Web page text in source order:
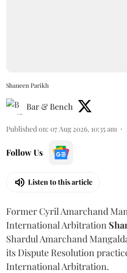
Shaneen Parikh
Bar & Bench
Published on: 07 Aug 2026, 10:35 am
Follow Us
Listen to this article
Former Cyril Amarchand
International Arbitration
Shardul Amarchand
its Dispute Resolution
International Arbitration.